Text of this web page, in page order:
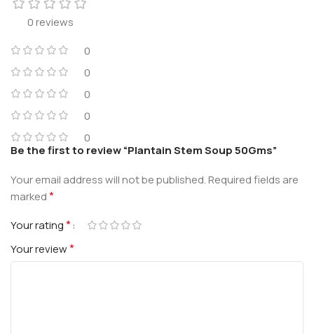
0 reviews
0
0
0
0
0
Be the first to review “Plantain Stem Soup 50Gms”
Your email address will not be published.Required fields are
marked*
Your rating*
Your review*